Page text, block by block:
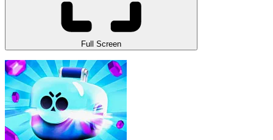
Full Screen